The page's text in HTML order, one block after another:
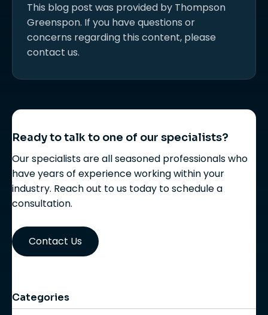
This blog post was provided by Thompson
Greenspon. If you have questions or
concerns regarding this content, please
contact us.
Ready to talk to one of our specialists?
Our specialists are all seasoned professionals who
have years of experience working within your
industry. Reach out to us today to schedule a
consultation.
Contact Us
Categories